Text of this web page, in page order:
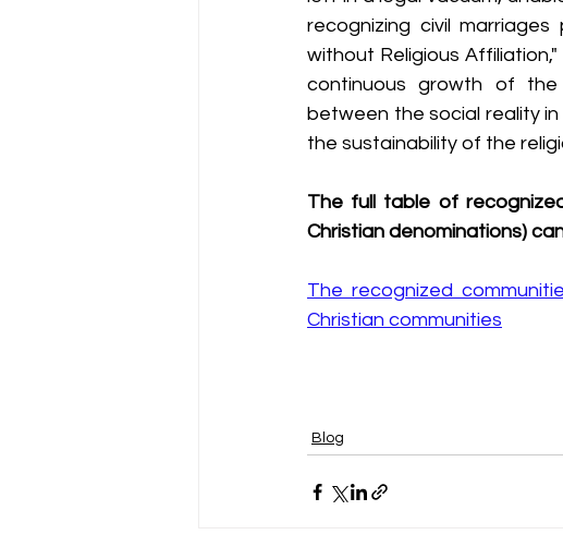
recognizing civil
without Religious
continuous growth of the
between the social reality
the sustainability of the
The full table of
Christian denominations)
The recognized
Christian communities
Blog